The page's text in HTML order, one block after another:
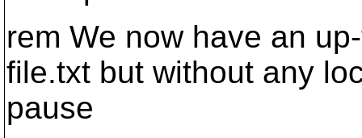
rem We now have an
file.txt but without any
pause